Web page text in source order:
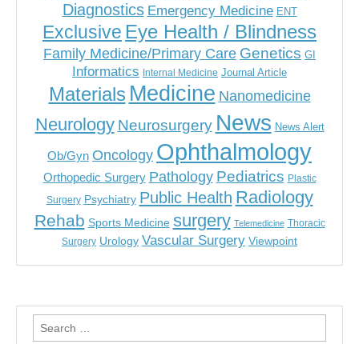
Diagnostics Emergency Medicine ENT
Exclusive Eye Health / Blindness
Family Medicine/Primary Care Genetics GI
Informatics Internal Medicine Journal Article
Materials Medicine Nanomedicine
Neurology Neurosurgery News News Alert
Ob/Gyn Oncology Ophthalmology
Orthopedic Surgery Pathology Pediatrics Plastic
Surgery Psychiatry Public Health Radiology
Rehab Sports Medicine surgery Telemedicine Thoracic
Surgery Urology Vascular Surgery Viewpoint
Search
for: